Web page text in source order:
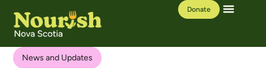
Donate
News and Updates